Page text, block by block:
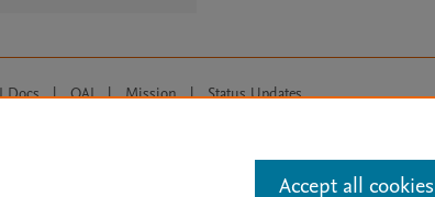
Docs | OAI | Mission | Status Updates
Accept all cookies